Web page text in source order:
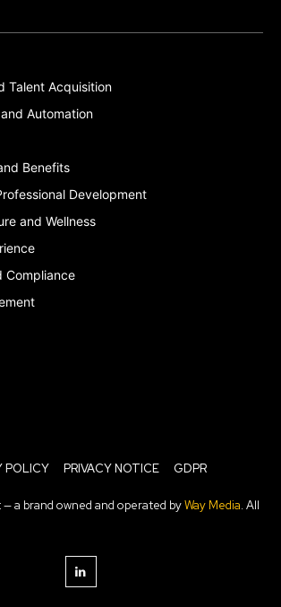
Talent Acquisition
Automation
Benefits
Development
and Wellness
Compliance
POLICY PRIVACY NOTICE GDPR
a brand owned and operated byWay Media. All